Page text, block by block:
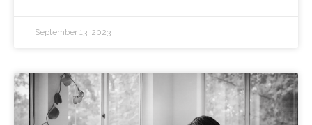
September 13, 2023